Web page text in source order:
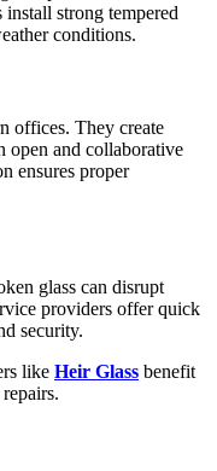
install strong tempered
conditions.
offices. They create
open and collaborative
ensures proper
glass can disrupt
providers offer quick
security.
like Heir Glass benefit